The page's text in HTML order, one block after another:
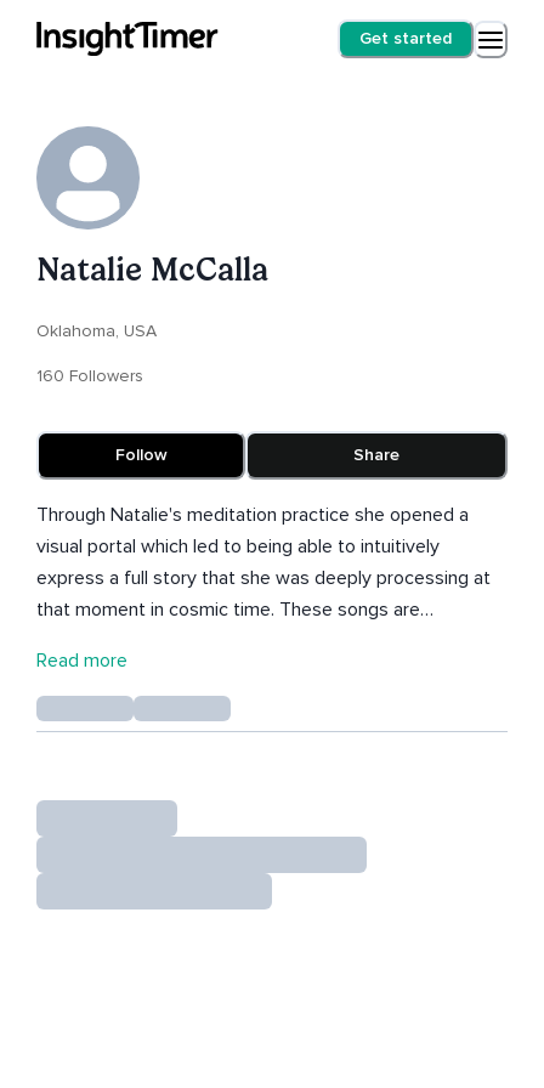
Get started
Natalie McCalla
Oklahoma, USA
160 Followers
Follow Share
Through Natalie's meditation practice she opened a
visual portal which led to being able to intuitively
express a full story that she was deeply processing at
that moment in cosmic time. These songs are
recorded out in Natalies flower garden. This is where
she finds her courage and strength to keep expressing
her stories while being fully immersed in present time
Read more